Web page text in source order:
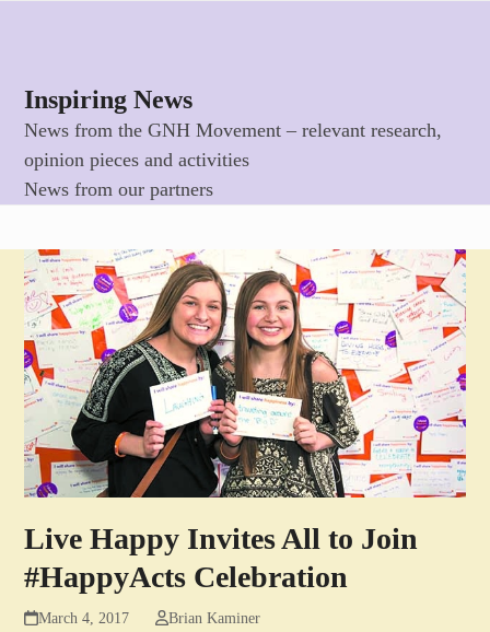
menu
menu
Inspiring News
News from the GNH Movement – relevant research,
opinion pieces and activities
News from our partners
Live Happy Invites All to Join
#HappyActs Celebration
March 4, 2017
Brian Kaminer